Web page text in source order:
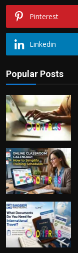
Pinterest
Linkedin
Popular Posts